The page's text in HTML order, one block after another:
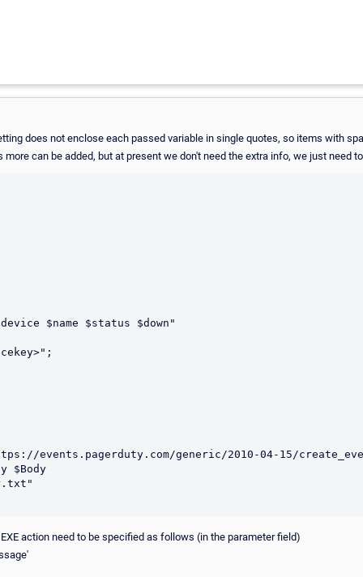
does not enclose each passed variable in single quotes, so items with
can be added, but at present we don't need the extra info, we just need
$name $status $down"
$Body
action need to be specified as follows (in the parameter field)